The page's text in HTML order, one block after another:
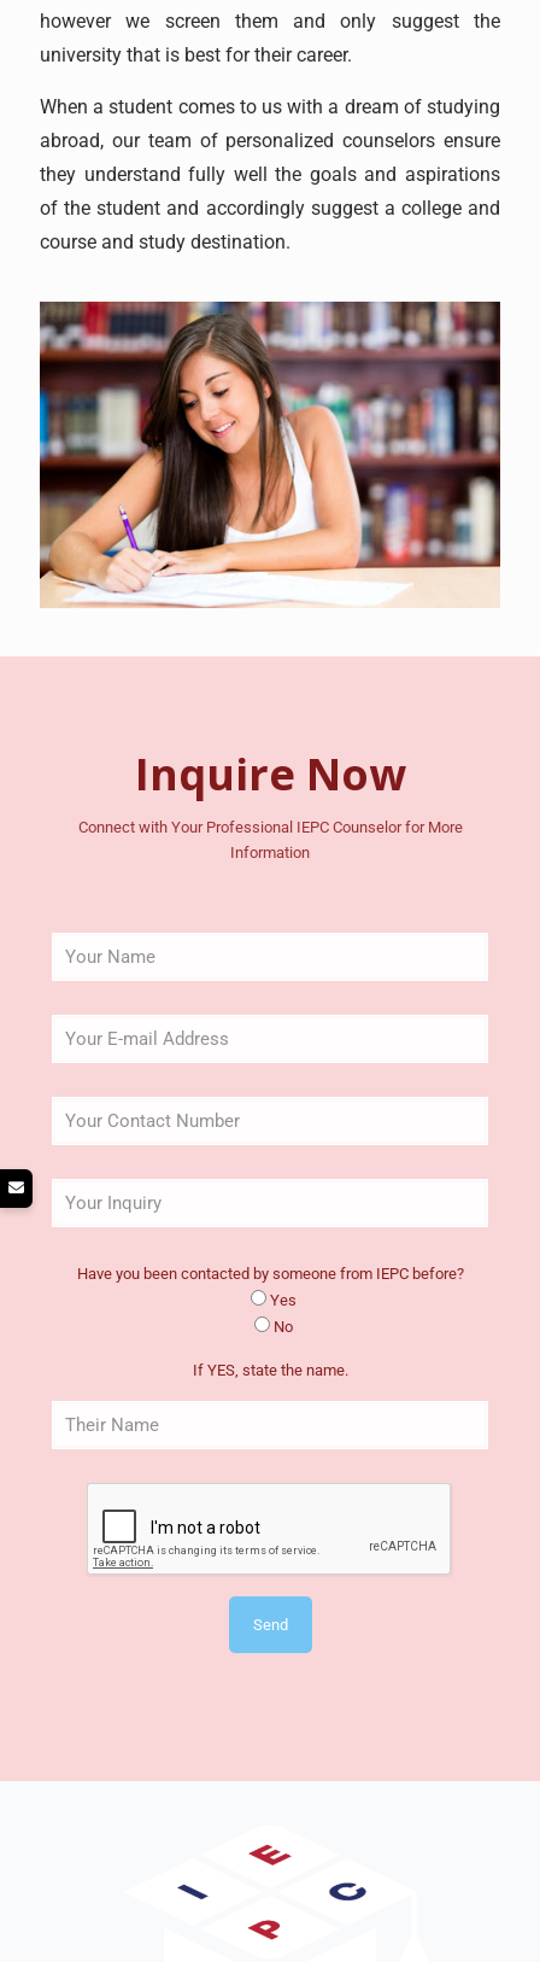
however we screen them and only suggest the
university that is best for their career.
When a student comes to us with a dream of studying
abroad, our team of personalized counselors ensure
they understand fully well the goals and aspirations
of the student and accordingly suggest a college and
course and study destination.
Inquire Now
Connect with Your Professional IEPC Counselor for More
Information
Have you been contacted by someone from IEPC before?
Yes
No
If YES, state the name.